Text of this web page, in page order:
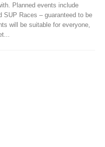
Planned events include
SUP Races – guaranteed to be
will be suitable for everyone,